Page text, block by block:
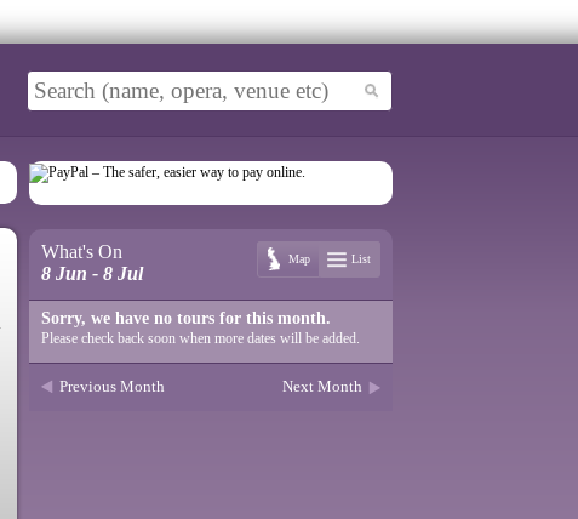
What's On
8 Jun - 8 Jul
Map List
Sorry, we have no tours for this month.
Please check back soon when more dates will be added.
Previous Month Next Month